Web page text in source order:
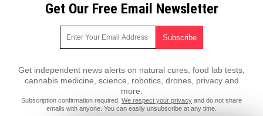
Get Our Free Email Newsletter
Get independent news alerts on natural cures, food lab tests,
cannabis medicine, science, robotics, drones, privacy and
more.
Subscription confirmation required. We respect your privacy and do not share
emails with anyone. You can easily unsubscribe at any time.